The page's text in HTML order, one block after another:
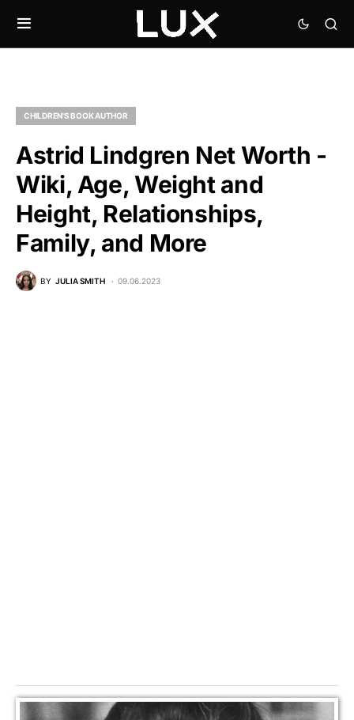
CHILDREN'S BOOK AUTHOR
Astrid Lindgren Net Worth -
Wiki, Age, Weight and
Height, Relationships,
Family, and More
BY JULIA SMITH 09.06.2023